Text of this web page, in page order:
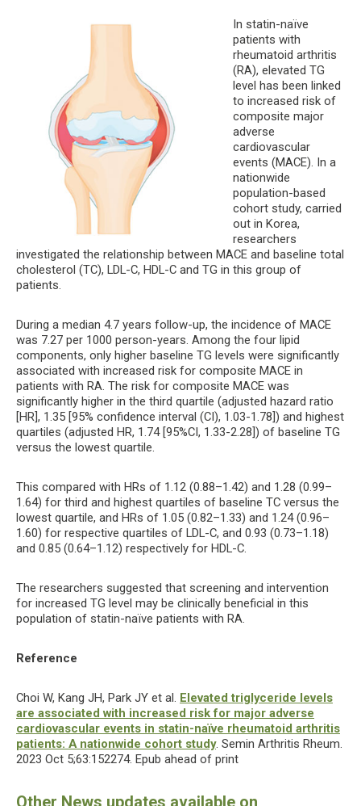
In statin-naïve
patients with
rheumatoid arthritis
(RA), elevated TG
level has been linked
to increased risk of
composite major
adverse
cardiovascular
events (MACE). In a
nationwide
population-based
cohort study, carried
out in Korea,
researchers
investigated the relationship between MACE and baseline total
cholesterol (TC), LDL-C, HDL-C and TG in this group of
patients.
During a median 4.7 years follow-up, the incidence of MACE
was 7.27 per 1000 person-years. Among the four lipid
components, only higher baseline TG levels were significantly
associated with increased risk for composite MACE in
patients with RA. The risk for composite MACE was
significantly higher in the third quartile (adjusted hazard ratio
[HR], 1.35 [95% confidence interval (CI), 1.03-1.78]) and highest
quartiles (adjusted HR, 1.74 [95%CI, 1.33-2.28]) of baseline TG
versus the lowest quartile.
This compared with HRs of 1.12 (0.88–1.42) and 1.28 (0.99–
1.64) for third and highest quartiles of baseline TC versus the
lowest quartile, and HRs of 1.05 (0.82–1.33) and 1.24 (0.96–
1.60) for respective quartiles of LDL-C, and 0.93 (0.73–1.18)
and 0.85 (0.64–1.12) respectively for HDL-C.
The researchers suggested that screening and intervention
for increased TG level may be clinically beneficial in this
population of statin-naïve patients with RA.
Reference
Choi W, Kang JH, Park JY et al. Elevated triglyceride levels
are associated with increased risk for major adverse
cardiovascular events in statin-naïve rheumatoid arthritis
patients: A nationwide cohort study. Semin Arthritis Rheum.
2023 Oct 5;63:152274. Epub ahead of print